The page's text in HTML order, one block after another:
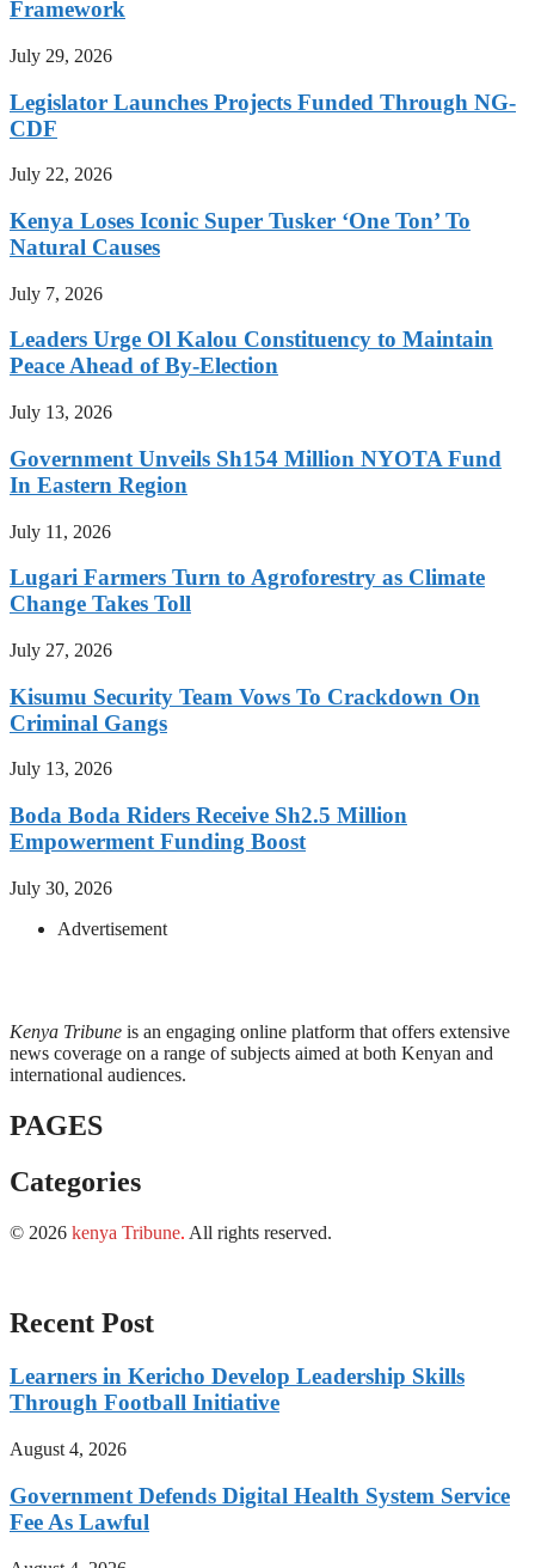
Framework
July 29, 2026
Legislator Launches Projects Funded Through NG-
CDF
July 22, 2026
Kenya Loses Iconic Super Tusker ‘One Ton’ To
Natural Causes
July 7, 2026
Leaders Urge Ol Kalou Constituency to Maintain
Peace Ahead of By-Election
July 13, 2026
Government Unveils Sh154 Million NYOTA Fund
In Eastern Region
July 11, 2026
Lugari Farmers Turn to Agroforestry as Climate
Change Takes Toll
July 27, 2026
Kisumu Security Team Vows To Crackdown On
Criminal Gangs
July 13, 2026
Boda Boda Riders Receive Sh2.5 Million
Empowerment Funding Boost
July 30, 2026
Advertisement
Kenya Tribune is an engaging online platform that offers extensive
news coverage on a range of subjects aimed at both Kenyan and
international audiences.
PAGES
Categories
© 2026 kenya Tribune. All rights reserved.
Recent Post
Learners in Kericho Develop Leadership Skills
Through Football Initiative
August 4, 2026
Government Defends Digital Health System Service
Fee As Lawful